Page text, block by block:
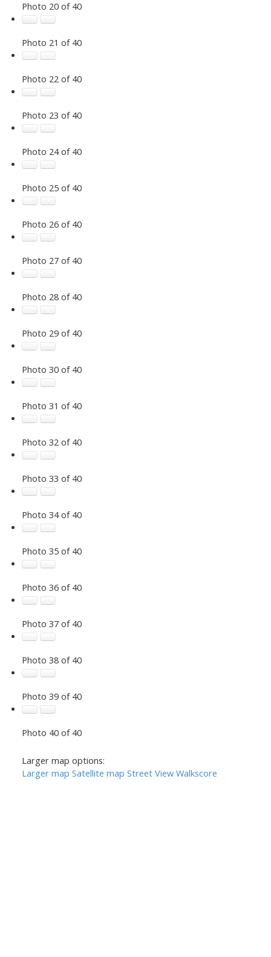
Photo 20 of 40
Photo 21 of 40
Photo 22 of 40
Photo 23 of 40
Photo 24 of 40
Photo 25 of 40
Photo 26 of 40
Photo 27 of 40
Photo 28 of 40
Photo 29 of 40
Photo 30 of 40
Photo 31 of 40
Photo 32 of 40
Photo 33 of 40
Photo 34 of 40
Photo 35 of 40
Photo 36 of 40
Photo 37 of 40
Photo 38 of 40
Photo 39 of 40
Photo 40 of 40
Larger map options:
Larger map Satellite map Street View Walkscore